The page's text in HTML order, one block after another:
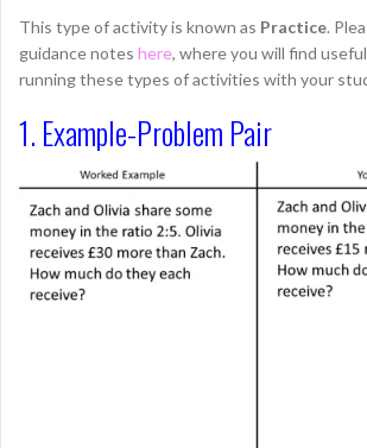
This type of activity is known as Practice.
guidance notes here, where you will find
running these types of activities with your
1. Example-Problem Pair